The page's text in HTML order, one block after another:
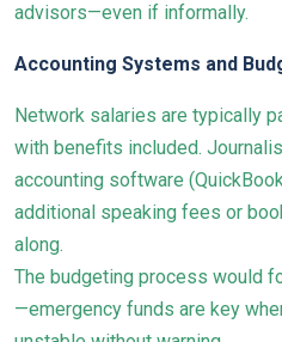
advisors—even if informally.
Accounting Systems and
Network salaries are typically
with benefits included.
accounting software
additional speaking fees or
along.
The budgeting process would
—emergency funds are key